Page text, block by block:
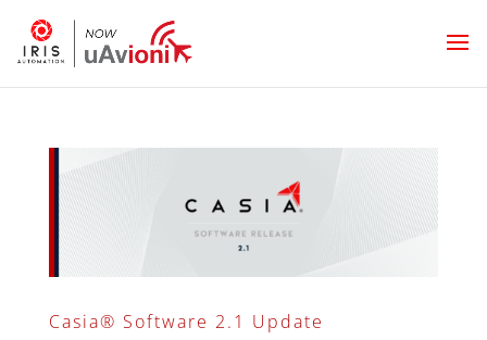
Casia® Software 2.1 Update